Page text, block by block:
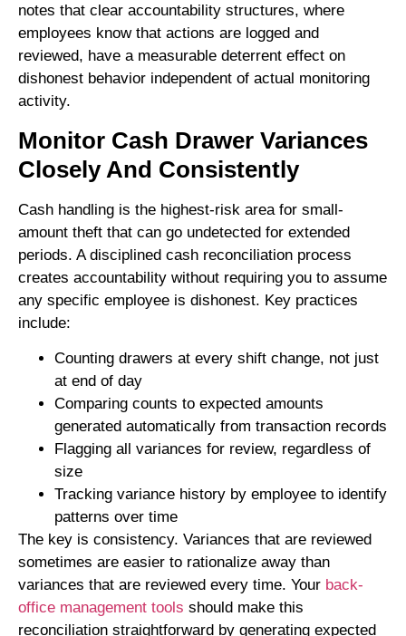
notes that clear accountability structures, where
employees know that actions are logged and
reviewed, have a measurable deterrent effect on
dishonest behavior independent of actual monitoring
activity.
Monitor Cash Drawer Variances
Closely And Consistently
Cash handling is the highest-risk area for small-
amount theft that can go undetected for extended
periods. A disciplined cash reconciliation process
creates accountability without requiring you to assume
any specific employee is dishonest. Key practices
include:
Counting drawers at every shift change, not just
at end of day
Comparing counts to expected amounts
generated automatically from transaction records
Flagging all variances for review, regardless of
size
Tracking variance history by employee to identify
patterns over time
The key is consistency. Variances that are reviewed
sometimes are easier to rationalize away than
variances that are reviewed every time. Your back-
office management tools should make this
reconciliation straightforward by generating expected